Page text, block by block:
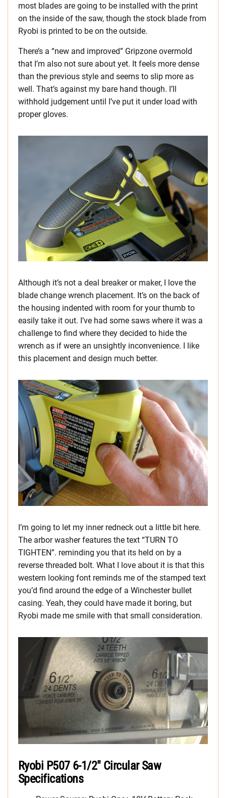
most blades are going to be installed with the print
on the inside of the saw, though the stock blade from
Ryobi is printed to be on the outside.
There’s a “new and improved” Gripzone overmold
that I’m also not sure about yet. It feels more dense
than the previous style and seems to slip more as
well. That’s against my bare hand though. I’ll
withhold judgement until I’ve put it under load with
proper gloves.
Although it’s not a deal breaker or maker, I love the
blade change wrench placement. It’s on the back of
the housing indented with room for your thumb to
easily take it out. I’ve had some saws where it was a
challenge to find where they decided to hide the
wrench as if were an unsightly inconvenience. I like
this placement and design much better.
I’m going to let my inner redneck out a little bit here.
The arbor washer features the text “TURN TO
TIGHTEN”. reminding you that its held on by a
reverse threaded bolt. What I love about it is that this
western looking font reminds me of the stamped text
you’d find around the edge of a Winchester bullet
casing. Yeah, they could have made it boring, but
Ryobi made me smile with that small consideration.
Ryobi P507 6-1/2″ Circular Saw
Specifications